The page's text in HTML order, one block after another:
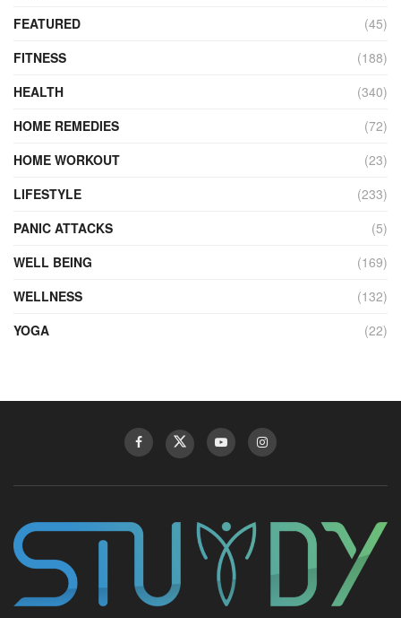
FEATURED
(45)
FITNESS
(188)
HEALTH
(340)
HOME REMEDIES
(72)
HOME WORKOUT
(23)
LIFESTYLE
(233)
PANIC ATTACKS
(5)
WELL BEING
(169)
WELLNESS
(132)
YOGA
(22)